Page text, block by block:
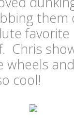
Chris
cool!